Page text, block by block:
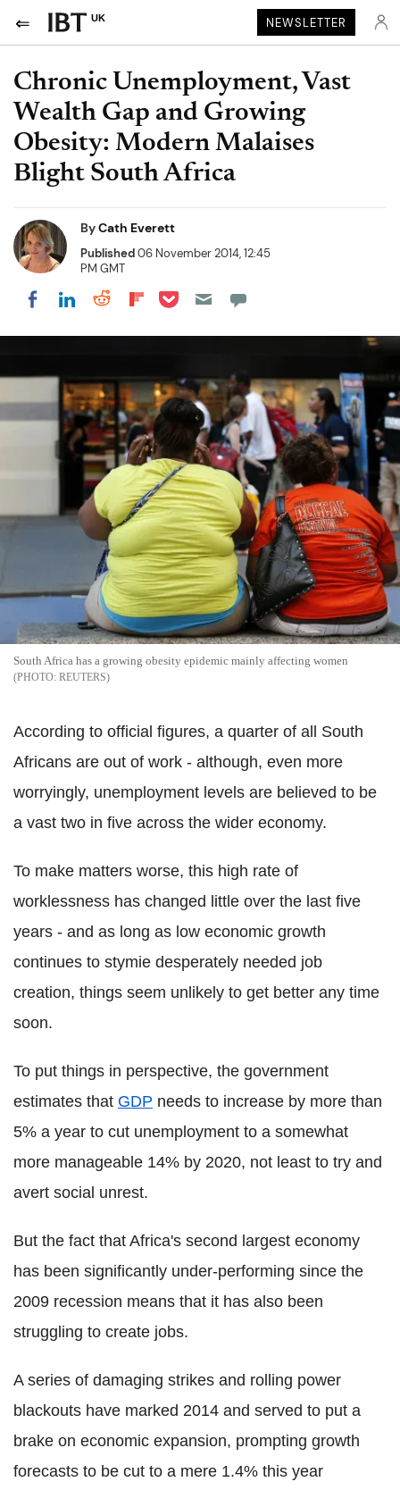
UK NEWSLETTER
Chronic Unemployment, Vast
Wealth Gap and Growing
Obesity: Modern Malaises
Blight South Africa
ByCath Everett
Published06 November 2014, 12:45
PM GMT
Share on Facebook
Share on LinkedIn
Share on Reddit
Share on Flipboard
Share on Pocket
South Africa has a growing obesity epidemic mainly affecting women
REUTERS
According to official figures, a quarter of all South
Africans are out of work - although, even more
worryingly, unemployment levels are believed to be
a vast two in five across the wider economy.
To make matters worse, this high rate of
worklessness has changed little over the last five
years - and as long as low economic growth
continues to stymie desperately needed job
creation, things seem unlikely to get better any time
soon.
To put things in perspective, the government
estimates that GDP needs to increase by more than
5% a year to cut unemployment to a somewhat
more manageable 14% by 2020, not least to try and
avert social unrest.
But the fact that Africa's second largest economy
has been significantly under-performing since the
2009 recession means that it has also been
struggling to create jobs.
A series of damaging strikes and rolling power
blackouts have marked 2014 and served to put a
brake on economic expansion, prompting growth
forecasts to be cut to a mere 1.4% this year